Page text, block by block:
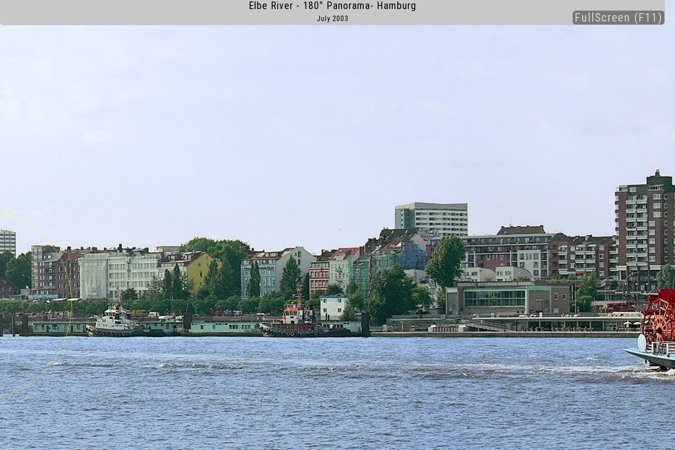
Elbe River - 180° Panorama- Hamburg
July 2003 FullScreen (F11)